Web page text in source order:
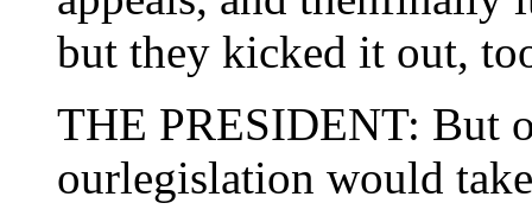
but they kicked it out,
THE PRESIDENT: But
ourlegislation would